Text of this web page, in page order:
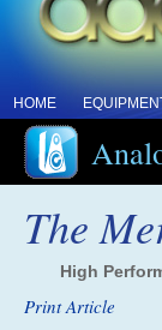
HOME
The
High
Print Article